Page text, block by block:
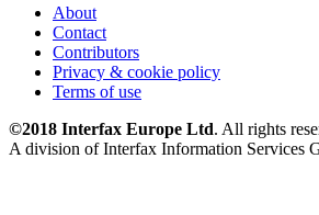
About
Contact
Contributors
Privacy & cookie policy
Terms of use
©2018 Interfax Europe Ltd. All rights
A division of Interfax Information Services